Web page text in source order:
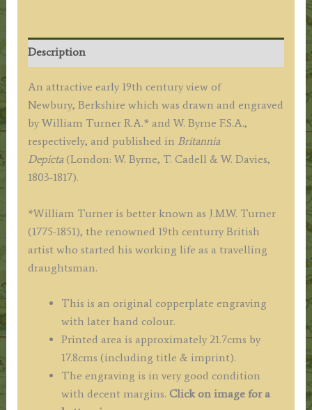
R.A.
/
Byrne
F.S.A.
c.1805
quantity
Description
An attractive early 19th century view of
Newbury, Berkshire which was drawn and engraved
by William Turner R.A.* and W. Byrne F.S.A.,
respectively, and published in Britannia
Depicta(London: W. Byrne, T. Cadell & W. Davies,
1803-1817).
*William Turner is better known as J.M.W. Turner
(1775-1851), the renowned 19th centurry British
artist who started his working life as a travelling
draughtsman.
This is an original copperplate engraving
with later hand colour.
Printed area is approximately 21.7cms by
17.8cms (including title & imprint).
The engraving is in very good condition
with decent margins. Click on image for a